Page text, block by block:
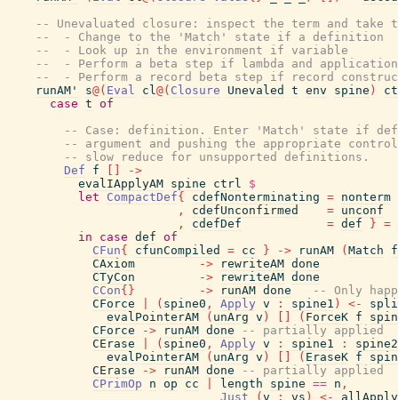
-- Unevaluated closure: inspect the term and
--  - Change to the 'Match' state if a definition
--  - Look up in the environment if variable
--  - Perform a beta step if lambda and
--  - Perform a record beta step if record
runAM'
s@( Eval cl@( Closure Unevaled t env spine )
case t of
-- Case: definition. Enter 'Match' state if
-- argument and pushing the appropriate
-- slow reduce for unsupported definitions.
Def
f
->
evalIApplyAM spine ctrl
$
let
CompactDef{ cdefNonterminating = nonterm
,
cdefUnconfirmed = unconf
,
cdefDef = def } =
in
case def of
CFun{ cfunCompiled = cc } -> runAM ( Match
f
CAxiom
-> rewriteAM done
CTyCon
-> rewriteAM done
CCon{ } -> runAM done
-- Only
CForce
( spine0 , Apply v : spine1 ) <-
evalPointerAM
( unArg v ) ( ForceK f
CForce
-> runAM done
-- partially applied
CErase
( spine0 , Apply v : spine1 :
spine2
evalPointerAM
( unArg v ) ( EraseK f
CErase
-> runAM done
-- partially applied
CPrimOp
n op cc length spine == n ,
Just
( v : vs ) <-